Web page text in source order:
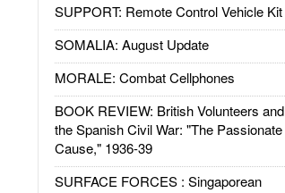
SUPPORT: Remote Control Vehicle Kit
SOMALIA: August Update
MORALE: Combat Cellphones
BOOK REVIEW: British Volunteers and
the Spanish Civil War: "The Passionate
Cause," 1936-39
SURFACE FORCES : Singaporean